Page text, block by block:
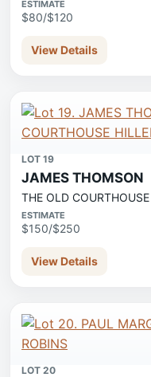
ESTIMATE
$80/$120
View Details
LOT 19
JAMES THOMSON
THE OLD
ESTIMATE
$150/$250
View Details
LOT 20